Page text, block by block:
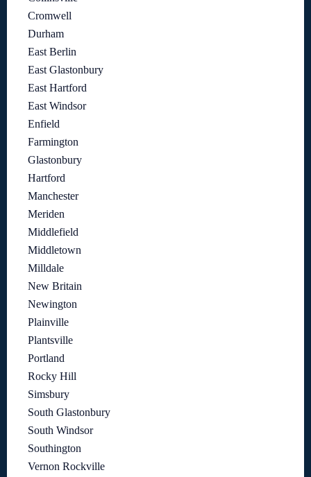
Cromwell
Durham
East Berlin
East Glastonbury
East Hartford
East Windsor
Enfield
Farmington
Glastonbury
Hartford
Manchester
Meriden
Middlefield
Middletown
Milldale
New Britain
Newington
Plainville
Plantsville
Portland
Rocky Hill
Simsbury
South Glastonbury
South Windsor
Southington
Vernon Rockville